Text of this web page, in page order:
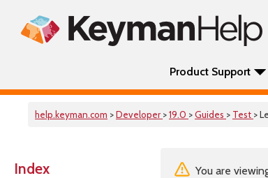
Product Support
help.keyman.com >Developer >19.0 >Guides > Test >
Index You are